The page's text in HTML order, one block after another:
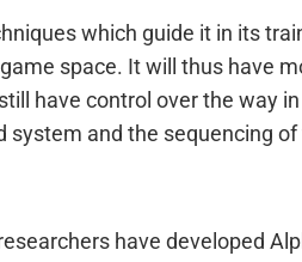
which guide it in its
space. It will thus have
have control over the way
and the sequencing
have developed